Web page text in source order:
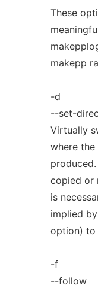
These
makepp
-d
--set-
Virtually
where
copied or
is
implied
option) to
-f
--follow